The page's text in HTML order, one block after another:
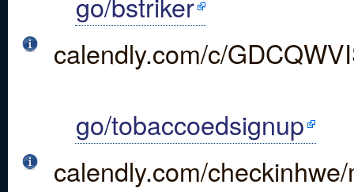
calendly.com/c/
go/tobaccoedsignup
calendly.com/